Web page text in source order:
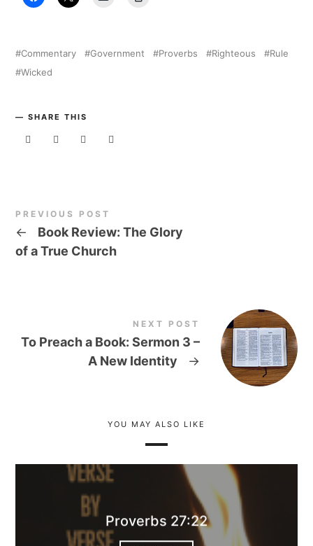
Commentary Government Proverbs Righteous
Rule
Wicked
SHARE THIS
PREVIOUS POST
←
Book Review: The Glory
of a True Church
NEXT POST
To Preach a Book: Sermon 3 –
A New Identity
→
YOU MAY ALSO LIKE
Proverbs 27:22